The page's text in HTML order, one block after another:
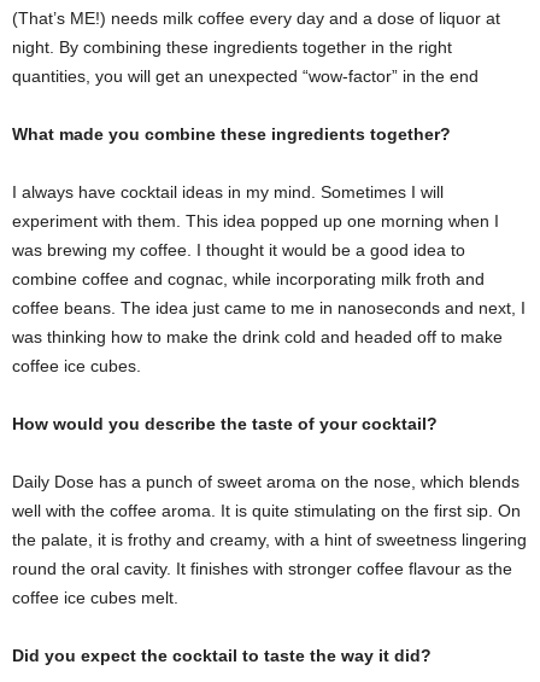
(That’s ME!) needs milk coffee every day and a dose of liquor at
night. By combining these ingredients together in the right
quantities, you will get an unexpected “wow-factor” in the end
What made you combine these ingredients together?
I always have cocktail ideas in my mind. Sometimes I will
experiment with them. This idea popped up one morning when I
was brewing my coffee. I thought it would be a good idea to
combine coffee and cognac, while incorporating milk froth and
coffee beans. The idea just came to me in nanoseconds and next, I
was thinking how to make the drink cold and headed off to make
coffee ice cubes.
How would you describe the taste of your cocktail?
Daily Dose has a punch of sweet aroma on the nose, which blends
well with the coffee aroma. It is quite stimulating on the first sip. On
the palate, it is frothy and creamy, with a hint of sweetness lingering
round the oral cavity. It finishes with stronger coffee flavour as the
coffee ice cubes melt.
Did you expect the cocktail to taste the way it did?